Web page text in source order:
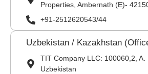
Properties, Ambernath (E)-
+91-2512620543/44
Uzbekistan / Kazakhstan
TIT Company LLC: 100060,2, A.
Uzbekistan